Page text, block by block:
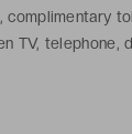
complimentary
TV, telephone,